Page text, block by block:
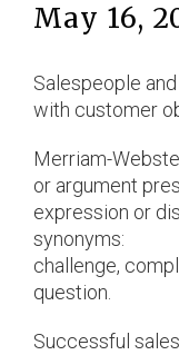
May 16,
Salespeople
with customer
Merriam-
or argument
expression or
synonyms:
challenge,
question.
Successful